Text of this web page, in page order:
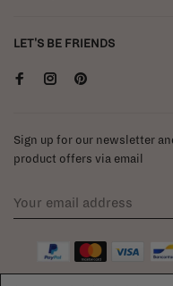
LET'S BE FRIENDS
Sign up for our newsletter
product offers via email